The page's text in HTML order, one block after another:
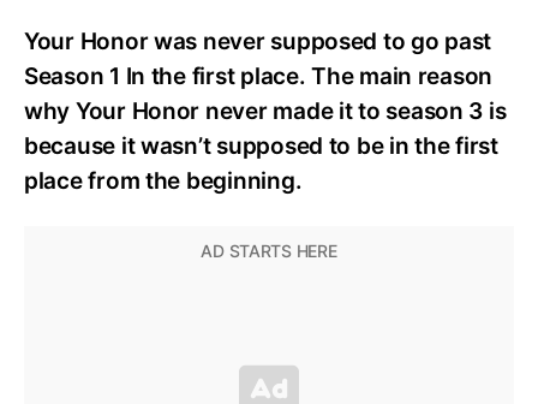
Your Honor was never supposed to go past
Season 1 In the first place. The main reason
why Your Honor never made it to season 3 is
because it wasn’t supposed to be in the first
place from the beginning.